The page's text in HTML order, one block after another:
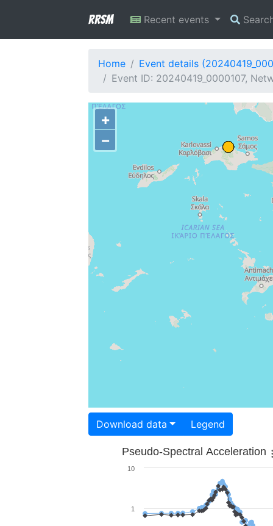
RRSM Recent events
Home
Event details
Event ID: 20240419_0000107,
+
−
Download data Legend
Pseudo-Spectral Acceleration
1
10